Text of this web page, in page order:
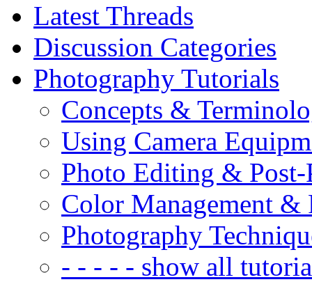
Latest Threads
Discussion Categories
Photography Tutorials
Concepts &
Using Camera
Photo Editing & Post-
Color Management &
Photography
- - - - - show all